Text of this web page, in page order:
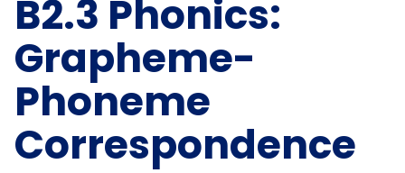
B2.3 Phonics:
Grapheme-
Phoneme
Correspondence